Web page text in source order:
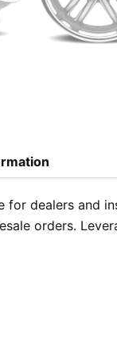
for dealers and
orders.